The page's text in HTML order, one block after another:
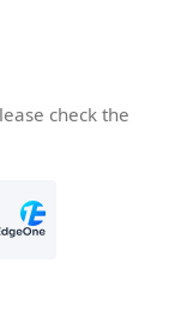
check the